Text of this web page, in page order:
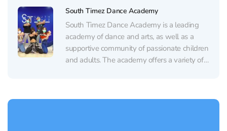
love for dance...
South Timez Dance Academy
South Timez Dance Academy is a leading
academy of dance and arts, as well as a
supportive community of passionate children
and adults. The academy offers a variety of